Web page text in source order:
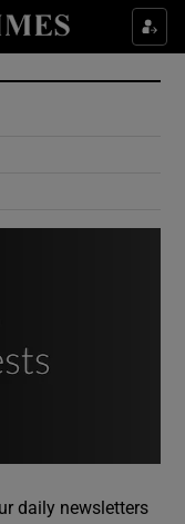
sections
sub sections
daily newsletters